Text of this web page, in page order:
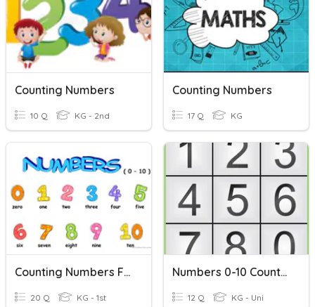
Counting Numbers
10 Q KG - 2nd
Counting Numbers
17 Q KG
Counting Numbers From 0 To 10
20 Q KG - 1st
Numbers 0-10 Counting
12 Q KG - Uni